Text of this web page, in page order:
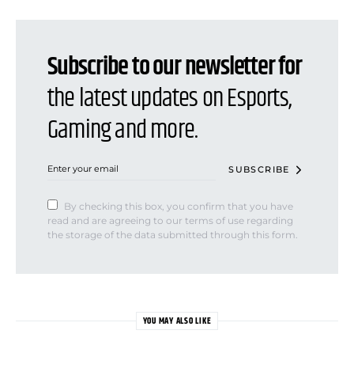
Subscribe to our newsletter for
the latest updates on Esports,
Gaming and more.
SUBSCRIBE
By checking this box, you confirm that you have
read and are agreeing to our terms of use regarding
the storage of the data submitted through this form.
YOU MAY ALSO LIKE